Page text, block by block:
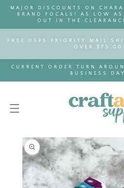
SKIP TO
CONTENT
MAJOR DISCOUNTS ON
BRAND FOCALS! AS LOW
OUT IN THE
FREE USPS PRIORITY MAIL
OVER $75.00
CURRENT ORDER TURN
BUSINESS
SKIP TO
PRODUCT
INFORMATION